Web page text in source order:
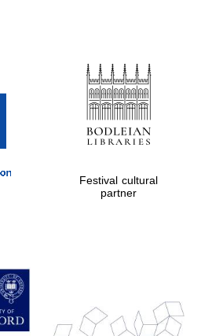
Festival cultural
partner